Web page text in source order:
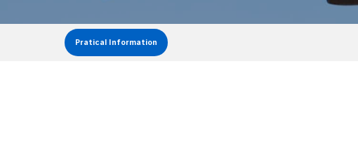
Pratical Information